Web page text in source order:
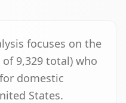
focuses on the
of 9,329 total) who
domestic
States.